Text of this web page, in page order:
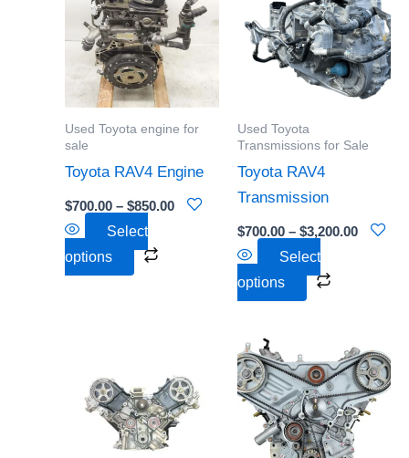
Used Toyota engine for
sale
Toyota RAV4 Engine
$700.00 – $850.00
through
$850.00
Select
options
has
multiple
variants.
The
be
chosen
Used Toyota
Transmissions for Sale
Toyota RAV4
Transmission
$700.00 – $3,200.00
through
Select
options
has
multiple
variants.
The
may
$800.00
through
$4,500.00
has
multiple
variants.
range:
$750.00
through
This
product
has
multiple
variants.